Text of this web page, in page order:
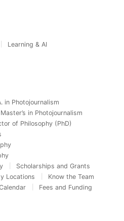
Learning & AI
in Photojournalism
Master’s in Photojournalism
of Philosophy (PhD)
Scholarships and Grants
Locations
Know the Team
Fees and Funding